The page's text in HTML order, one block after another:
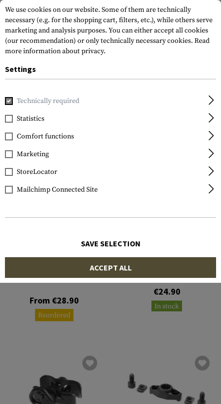
Home Tactical Gear
FILTER
LINK Angled QD Mount
From €28.90
Reordered
STRIKE INDUSTRIES
Dovetail Mount Angled QD
for CZ EVO
€24.90
In stock
We use cookies on our website. Some of them are technically
necessary (e.g. for the shopping cart, filters, etc.), while others serve
marketing and analysis purposes. You can either accept all cookies
(our recommendation) or only technically necessary cookies. Read
more information about privacy.
Settings
Technically required
Statistics
Comfort functions
Marketing
StoreLocator
Mailchimp Connected Site
SAVE SELECTION
ACCEPT ALL